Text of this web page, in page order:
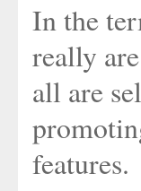
In the
really
all are
features.